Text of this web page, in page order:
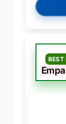
BEST